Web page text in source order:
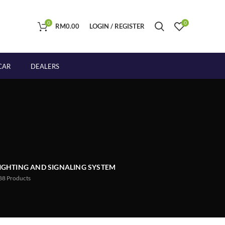
0 RM0.00 LOGIN / REGISTER 0
DEALERS
AND SIGNALING SYSTEM
Products